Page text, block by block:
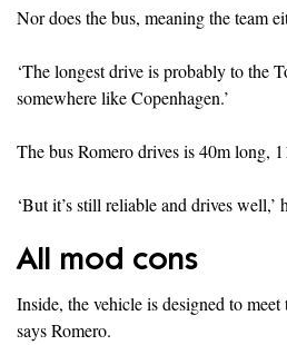
Nor does the bus, meaning the team
‘The longest drive is probably to the
somewhere like Copenhagen.’
The bus Romero drives is 40m long,
‘But it’s still reliable and drives
All mod cons
Inside, the vehicle is designed to
says Romero.